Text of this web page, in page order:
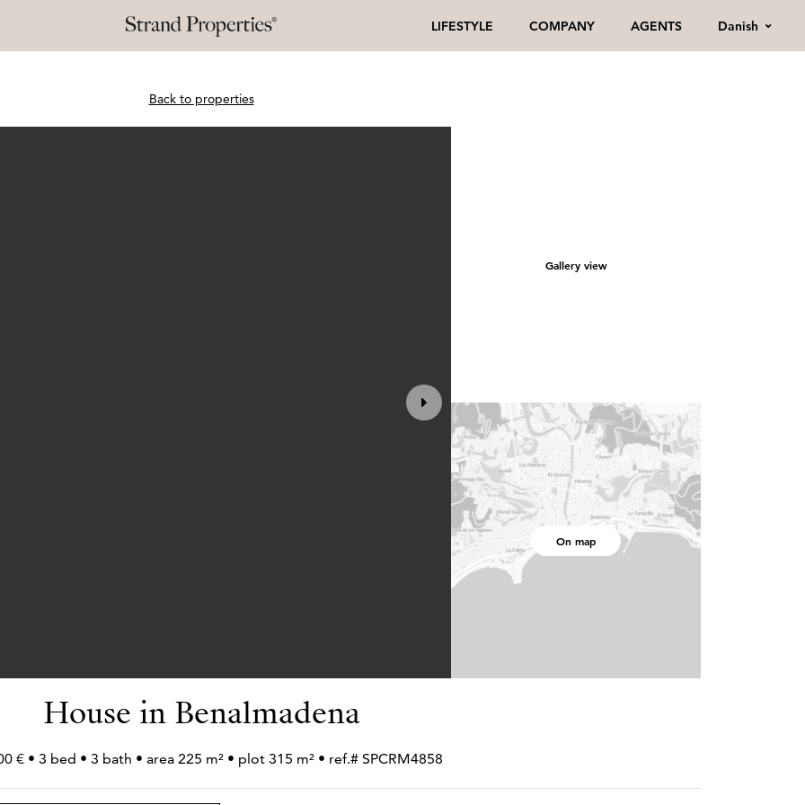
LIFESTYLE COMPANY AGENTS Danish
Back to properties
Gallery view
On map
House in Benalmadena
€ • 3 bed • 3 bath • area 225 m² • plot 315 m² • ref.# SPCRM4858